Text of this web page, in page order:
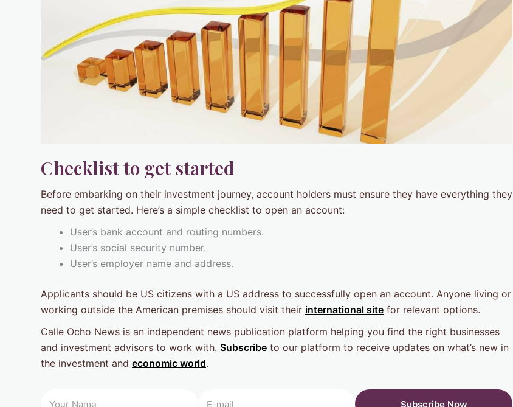
Checklist to get started
Before embarking on their investment journey, account holders must ensure they have everything they
need to get started. Here’s a simple checklist to open an account:
User’s bank account and routing numbers.
User’s social security number.
User’s employer name and address.
Applicants should be US citizens with a US address to successfully open an account. Anyone living or
working outside the American premises should visit their international site for relevant options.
Calle Ocho News is an independent news publication platform helping you find the right businesses
and investment advisors to work with. Subscribe to our platform to receive updates on what’s new in
the investment and economic world.